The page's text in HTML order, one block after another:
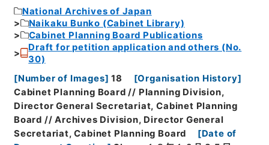
National Archives of Japan
Naikaku Bunko (Cabinet Library)
Cabinet Planning Board Publications
Draft for petition application and others (No.
30)
[Number of Images] 18 [Organisation History]
Cabinet Planning Board // Planning Division,
Director General Secretariat, Cabinet Planning
Board // Archives Division, Director General
Secretariat, Cabinet Planning Board
[Date of